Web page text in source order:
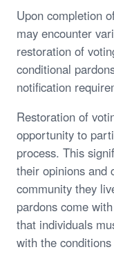
Upon completion
may encounter
restoration of
conditional
notification
Restoration of
opportunity to
process. This
their opinions and
community they
pardons come
that individuals
with the